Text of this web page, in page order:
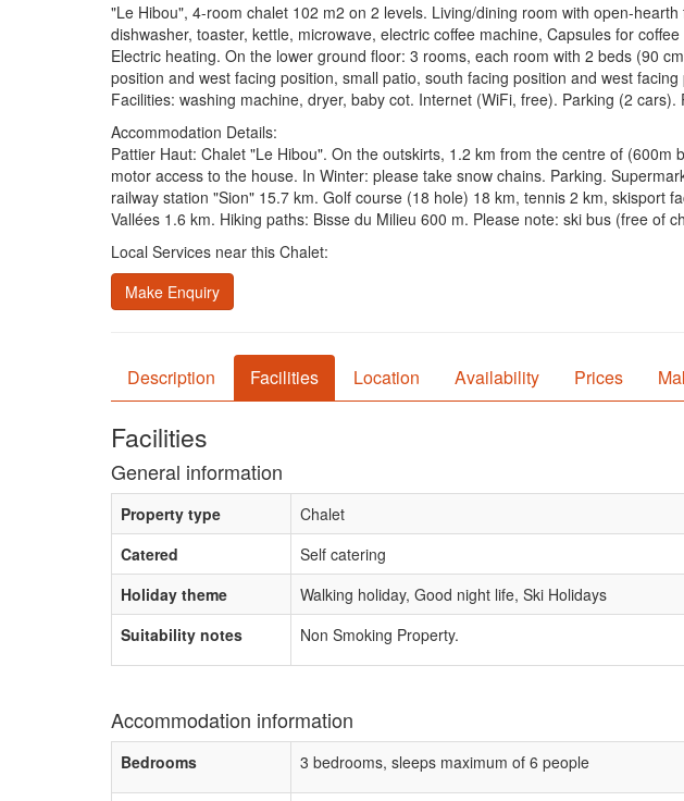
"Le Hibou", 4-room chalet 102 m2 on 2 levels. Living/dining room with open-
dishwasher, toaster, kettle, microwave, electric coffee machine, Capsules for
Electric heating. On the lower ground floor: 3 rooms, each room with 2 beds (90
position and west facing position, small patio, south facing position and west
Facilities: washing machine, dryer, baby cot. Internet (WiFi, free). Parking (2
Accommodation Details:
Pattier Haut: Chalet "Le Hibou". On the outskirts, 1.2 km from the centre of
motor access to the house. In Winter: please take snow chains. Parking.
railway station "Sion" 15.7 km. Golf course (18 hole) 18 km, tennis 2 km, skisport
Vallées 1.6 km. Hiking paths: Bisse du Milieu 600 m. Please note: ski bus (free of
Local Services near this Chalet:
Make Enquiry
Description Facilities Location Availability Prices
Facilities
General information
Property type
Chalet
Catered
Self catering
Holiday theme
Walking holiday, Good night life, Ski Holidays
Suitability notes
Non Smoking Property.
Accommodation information
Bedrooms 3 bedrooms, sleeps maximum of 6 people